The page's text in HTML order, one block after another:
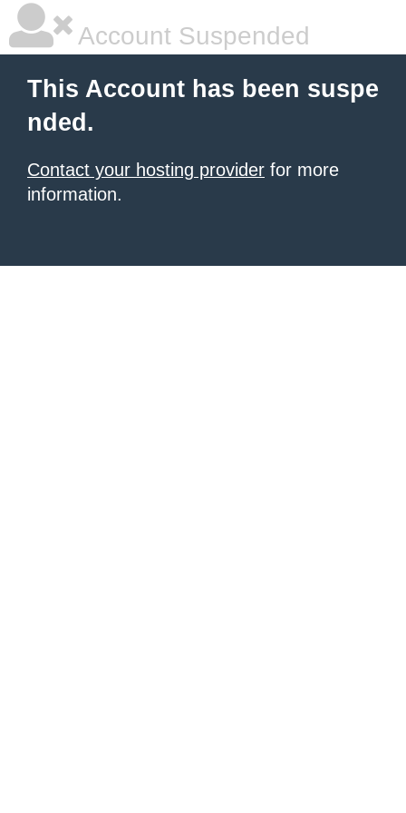
Account Suspended
This Account has been suspe
nded.
Contact your hosting provider for more
information.